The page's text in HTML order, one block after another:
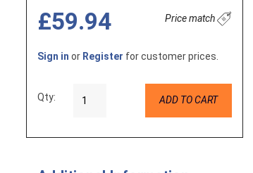
£59.94 Price match
Sign in or Register for customer prices.
Qty: ADD TO CART